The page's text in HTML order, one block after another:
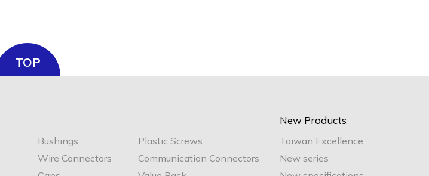
TOP
Bushings
Wire Connectors
Plastic Screws
Communication Connectors
New Products
Taiwan Excellence
New series